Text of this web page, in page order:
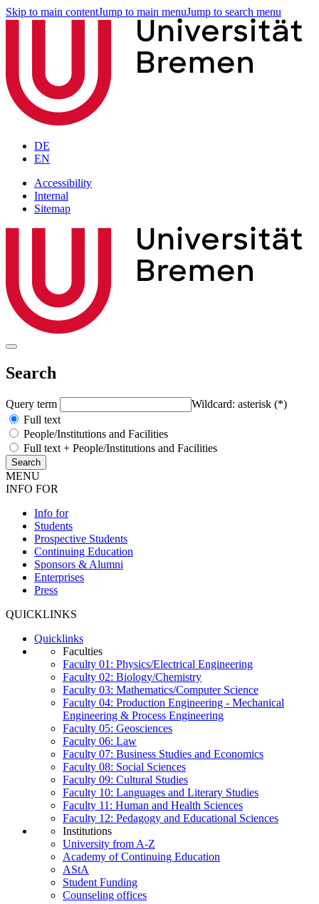
Skip to main contentJump to main menuJump to search menu
DE
EN
Accessibility
Internal
Sitemap
Search
Query term
Wildcard: asterisk (*)
Full text
People/Institutions and Facilities
Full text + People/Institutions and Facilities
MENU
INFO FOR
Info for
Students
Prospective Students
Continuing Education
Sponsors & Alumni
Enterprises
Press
QUICKLINKS
Quicklinks
Faculties
Faculty 01: Physics/Electrical Engineering
Faculty 02: Biology/Chemistry
Faculty 03: Mathematics/Computer Science
Faculty 04: Production Engineering - Mechanical
Engineering & Process Engineering
Faculty 05: Geosciences
Faculty 06: Law
Faculty 07: Business Studies and Economics
Faculty 08: Social Sciences
Faculty 09: Cultural Studies
Faculty 10: Languages and Literary Studies
Faculty 11: Human and Health Sciences
Faculty 12: Pedagogy and Educational Sciences
Institutions
University from A-Z
Academy of Continuing Education
AStA
Student Funding
Counseling offices